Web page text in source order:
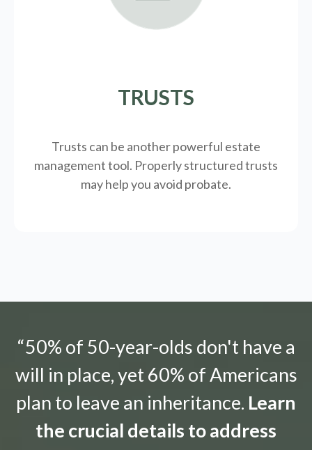
TRUSTS
Trusts can be another powerful estate
management tool. Properly structured trusts
may help you avoid probate.
“50% of 50-year-olds don't have a
will in place, yet 60% of Americans
plan to leave an inheritance. Learn
the crucial details to address